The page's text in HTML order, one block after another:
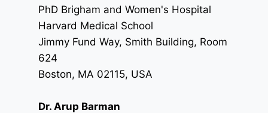
PhD Brigham and Women's Hospital
Harvard Medical School
Jimmy Fund Way, Smith Building, Room
624
Boston, MA 02115, USA
Dr. Arup Barman